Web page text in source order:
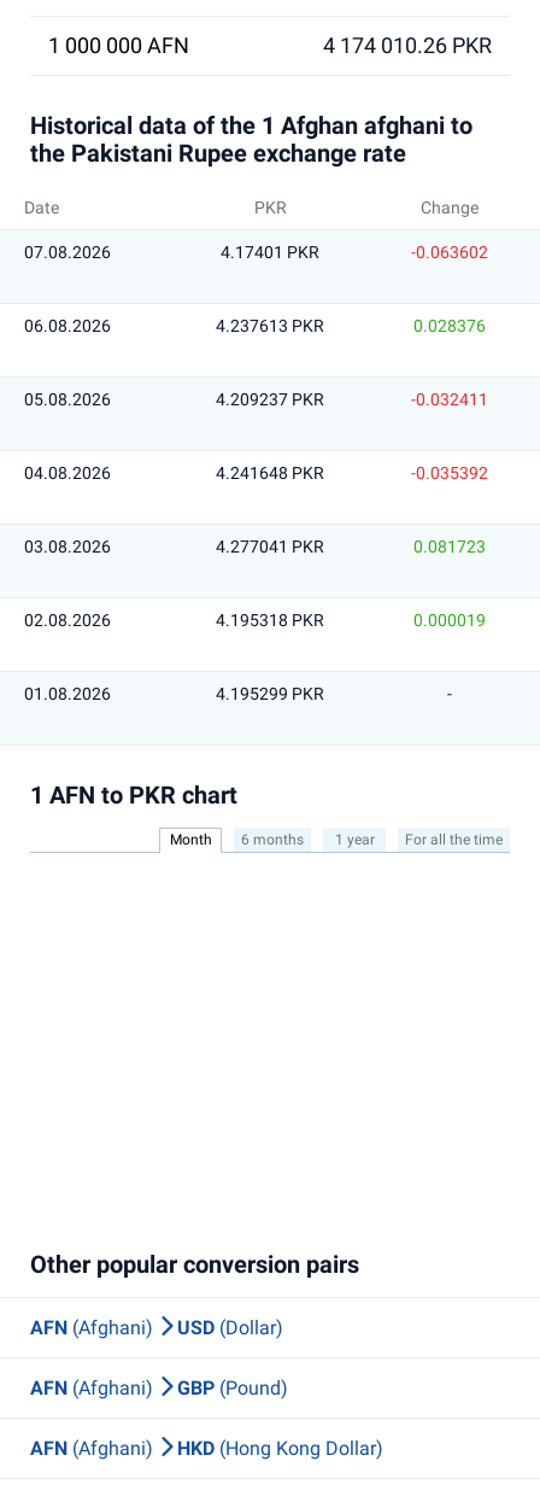
1 000 000 AFN 4 174 010.26 PKR
Historical data of the 1 Afghan afghani to
the Pakistani Rupee exchange rate
Date PKR Change
07.08.2026 4.17401 PKR -0.063602
06.08.2026 4.237613 PKR 0.028376
05.08.2026 4.209237 PKR -0.032411
04.08.2026 4.241648 PKR -0.035392
03.08.2026 4.277041 PKR 0.081723
02.08.2026 4.195318 PKR 0.000019
01.08.2026 4.195299 PKR -
1 AFN to PKR chart
Month 6 months 1 year For all the time
Other popular conversion pairs
AFN (Afghani) USD (Dollar)
AFN (Afghani) GBP (Pound)
AFN (Afghani) HKD (Hong Kong Dollar)